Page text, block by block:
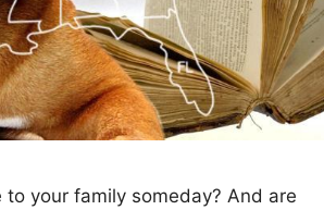
your family someday? And are